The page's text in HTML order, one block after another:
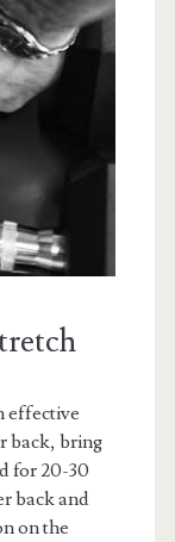
effective
back, bring
for 20-30
back and
on the